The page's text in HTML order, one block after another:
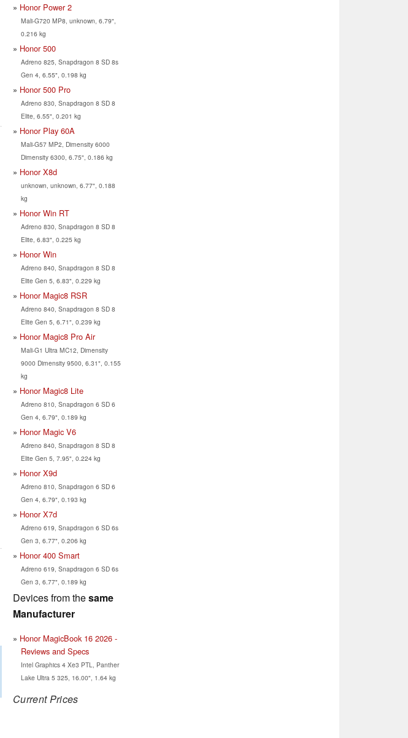
Honor Power 2
Mali-G720 MP8, unknown, 6.79",
0.216 kg
Honor 500
Adreno 825, Snapdragon 8 SD 8s
Gen 4, 6.55", 0.198 kg
Honor 500 Pro
Adreno 830, Snapdragon 8 SD 8
Elite, 6.55", 0.201 kg
Honor Play 60A
Mali-G57 MP2, Dimensity 6000
Dimensity 6300, 6.75", 0.186 kg
Honor X8d
unknown, unknown, 6.77", 0.188
kg
Honor Win RT
Adreno 830, Snapdragon 8 SD 8
Elite, 6.83", 0.225 kg
Honor Win
Adreno 840, Snapdragon 8 SD 8
Elite Gen 5, 6.83", 0.229 kg
Honor Magic8 RSR
Adreno 840, Snapdragon 8 SD 8
Elite Gen 5, 6.71", 0.239 kg
Honor Magic8 Pro Air
Mali-G1 Ultra MC12, Dimensity
9000 Dimensity 9500, 6.31", 0.155
kg
Honor Magic8 Lite
Adreno 810, Snapdragon 6 SD 6
Gen 4, 6.79", 0.189 kg
Honor Magic V6
Adreno 840, Snapdragon 8 SD 8
Elite Gen 5, 7.95", 0.224 kg
Honor X9d
Adreno 810, Snapdragon 6 SD 6
Gen 4, 6.79", 0.193 kg
Honor X7d
Adreno 619, Snapdragon 6 SD 6s
Gen 3, 6.77", 0.206 kg
Honor 400 Smart
Adreno 619, Snapdragon 6 SD 6s
Gen 3, 6.77", 0.189 kg
Devices from thesame
Manufacturer
Honor MagicBook 16 2026 -
Reviews and Specs
Intel Graphics 4 Xe3 PTL, Panther
Lake Ultra 5 325, 16.00", 1.64 kg
Current Prices